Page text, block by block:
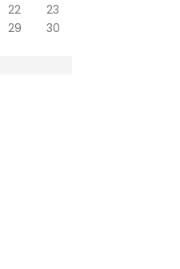
22
23
29
30